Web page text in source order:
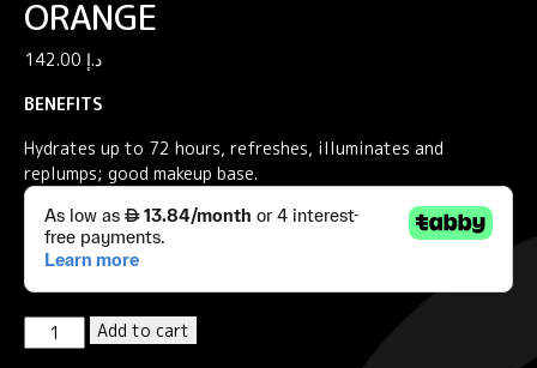
ORANGE
د.إ
BENEFITS
Hydrates up to 72 hours, refreshes, illuminates and
replumps; good makeup base.
Thermale
Add to cart